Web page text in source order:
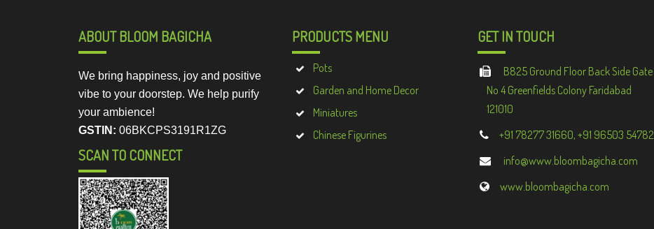
ABOUT BLOOM BAGICHA
We bring happiness, joy and positive
vibe to your doorstep. We help purify
your ambience!
GSTIN: 06BKCPS3191R1ZG
SCAN TO CONNECT
PRODUCTS MENU
Pots
Garden and Home Decor
Miniatures
Chinese Figurines
GET IN TOUCH
B825 Ground Floor Back Side Gate
No 4 Greenfields Colony Faridabad
121010
+91 78277 31660, +91 96503 54782
info@www.bloombagicha.com
www.bloombagicha.com